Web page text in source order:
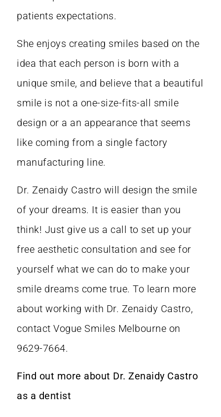
patients expectations.
She enjoys creating smiles based on the
idea that each person is born with a
unique smile, and believe that a beautiful
smile is not a one-size-fits-all smile
design or a an appearance that seems
like coming from a single factory
manufacturing line.
Dr. Zenaidy Castro will design the smile
of your dreams. It is easier than you
think! Just give us a call to set up your
free aesthetic consultation and see for
yourself what we can do to make your
smile dreams come true. To learn more
about working with Dr. Zenaidy Castro,
contact Vogue Smiles Melbourne on
9629-7664.
Find out more about Dr. Zenaidy Castro
as a dentist